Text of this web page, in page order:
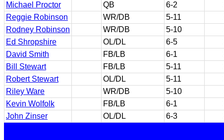
Michael Proctor
QB 6-2
Reggie Robinson
WR/DB 5-11
Rodney Robinson
WR/DB 5-10
Ed Shropshire
OL/DL 6-5
David Smith
FB/LB 6-1
Bill Stewart
FB/LB 5-11
Robert Stewart
OL/DL 5-11
Riley Ware
WR/DB 5-10
Kevin Wolfolk
FB/LB 6-1
John Zinser
OL/DL 6-3